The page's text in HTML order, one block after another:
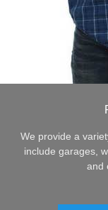
We provide a
include garages,
and